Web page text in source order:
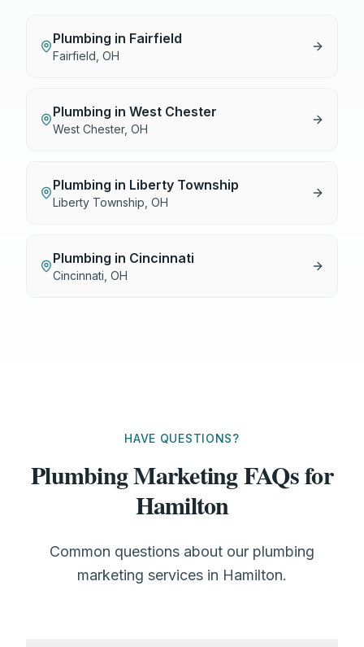
Plumbing in Fairfield
Fairfield OH
Plumbing in West Chester
West Chester, OH
Plumbing in Liberty Township
Liberty Township OH
Plumbing in Cincinnati
Cincinnati OH
HAVE QUESTIONS?
Plumbing Marketing FAQs for
Hamilton
Common questions about our plumbing
marketing services in Hamilton.